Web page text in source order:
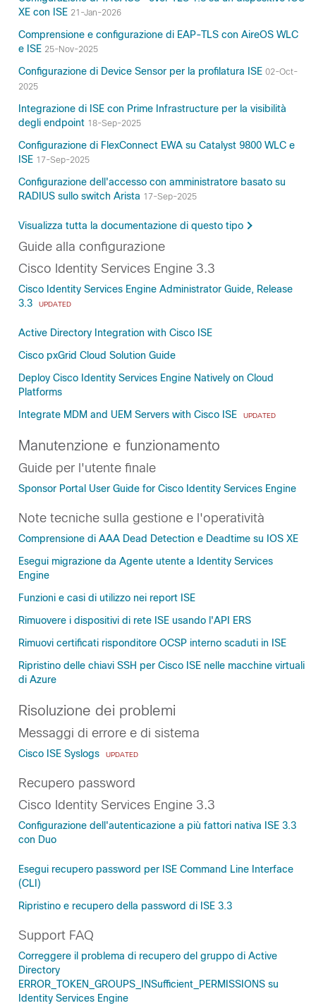
XE con ISE 21-Jan-2026
Comprensione e configurazione di EAP-TLS con AireOS WLC
e ISE 25-Nov-2025
Configurazione di Device Sensor per la profilatura ISE 02-Oct-
2025
Integrazione di ISE con Prime Infrastructure per la visibilità
degli endpoint 18-Sep-2025
Configurazione di FlexConnect EWA su Catalyst 9800 WLC e
ISE 17-Sep-2025
Configurazione dell'accesso con amministratore basato su
RADIUS sullo switch Arista 17-Sep-2025
Visualizza tutta la documentazione di questo tipo
Guide alla configurazione
Cisco Identity Services Engine 3.3
Cisco Identity Services Engine Administrator Guide, Release
3.3
UPDATED
Active Directory Integration with Cisco ISE
Cisco pxGrid Cloud Solution Guide
Deploy Cisco Identity Services Engine Natively on Cloud
Platforms
Integrate MDM and UEM Servers with Cisco ISE
UPDATED
Manutenzione e funzionamento
Guide per l'utente finale
Sponsor Portal User Guide for Cisco Identity Services Engine
Note tecniche sulla gestione e l'operatività
Comprensione di AAA Dead Detection e Deadtime su IOS XE
Esegui migrazione da Agente utente a Identity Services
Engine
Funzioni e casi di utilizzo nei report ISE
Rimuovere i dispositivi di rete ISE usando l'API ERS
Rimuovi certificati risponditore OCSP interno scaduti in ISE
Ripristino delle chiavi SSH per Cisco ISE nelle macchine virtuali
di Azure
Risoluzione dei problemi
Messaggi di errore e di sistema
Cisco ISE Syslogs UPDATED
Recupero password
Cisco Identity Services Engine 3.3
Configurazione dell'autenticazione a più fattori nativa ISE 3.3
con Duo
Esegui recupero password per ISE Command Line Interface
(CLI)
Ripristino e recupero della password di ISE 3.3
Support FAQ
Correggere il problema di recupero del gruppo di Active
Directory
ERROR_TOKEN_GROUPS_INSufficient_PERMISSIONS su
Identity Services Engine